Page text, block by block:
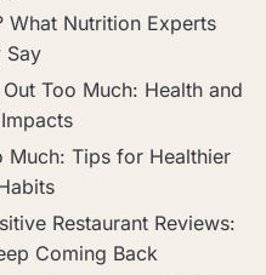
What Nutrition Experts
Say
Too Much: Health and
Much: Tips for Healthier
Restaurant Reviews:
Coming Back